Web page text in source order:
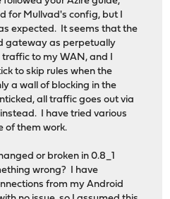
for Mullvad's config, but I
expected. It seems that the
gateway as perpetually
to my WAN, and I
to skip rules when the
a wall of blocking in the
all traffic goes out via
I have tried various
of them work.
or broken in 0.8_1
wrong? I have
from my Android